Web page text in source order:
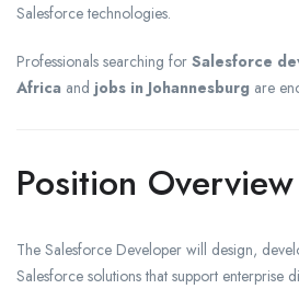
Salesforce technologies.
Professionals searching for Salesforce
Africa and jobs in Johannesburg are
Position Overview
The Salesforce Developer will design,
Salesforce solutions that support enterprise